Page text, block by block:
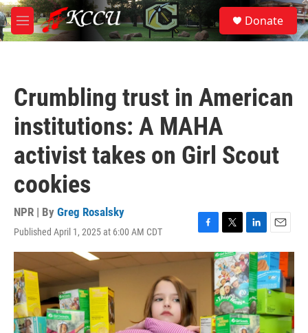
Skip to main content
M
e
S
e
a
Donate
Crumbling trust in American
institutions: A MAHA
activist takes on Girl Scout
cookies
NPR | By Greg Rosalsky
Published April 1, 2025 at 6:00 AM CDT
F
a
c
o
k
T
w
i
t
t
e
r
L
i
n
k
e
d
I
n
E
m
a
i
l